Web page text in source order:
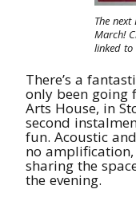
The
March!
linked to
There’s a
only been going
Arts House, in
second
fun. Acoustic
no
sharing the
the evening.